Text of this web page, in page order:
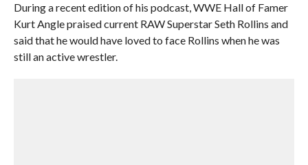
During a recent edition of his podcast, WWE Hall of Famer
Kurt Angle praised current RAW Superstar Seth Rollins and
said that he would have loved to face Rollins when he was
still an active wrestler.